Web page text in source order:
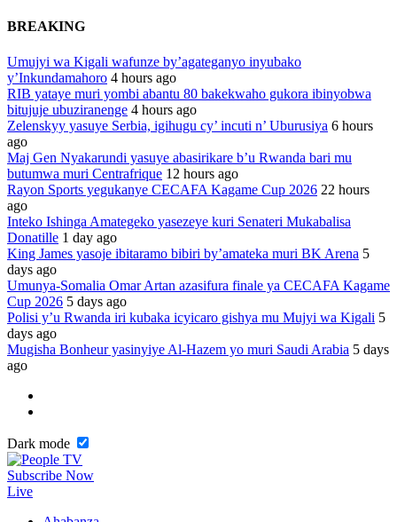
BREAKING
Umujyi wa Kigali wafunze by’agateganyo inyubako
y’Inkundamahoro 4 hours ago
RIB yataye muri yombi abantu 80 bakekwaho gukora ibinyobwa
bitujuje ubuziranenge 4 hours ago
Zelenskyy yasuye Serbia, igihugu cy’ incuti n’ Uburusiya 6 hours
ago
Maj Gen Nyakarundi yasuye abasirikare b’u Rwanda bari mu
butumwa muri Centrafrique 12 hours ago
Rayon Sports yegukanye CECAFA Kagame Cup 2026 22 hours
ago
Inteko Ishinga Amategeko yasezeye kuri Senateri Mukabalisa
Donatille 1 day ago
King James yasoje ibitaramo bibiri by’amateka muri BK Arena 5
days ago
Umunya-Somalia Omar Artan azasifura finale ya CECAFA Kagame
Cup 2026 5 days ago
Polisi y’u Rwanda iri kubaka icyicaro gishya mu Mujyi wa Kigali 5
days ago
Mugisha Bonheur yasinyiye Al-Hazem yo muri Saudi Arabia 5 days
ago
Dark mode
Subscribe Now
Live